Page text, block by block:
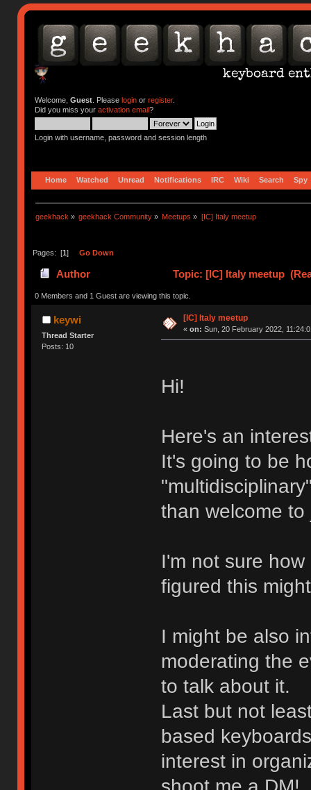
Welcome, Guest. Please loginor register.
Did you miss your activation email?
Login with username, password and session length
Home Watched Unread Notifications IRC Wiki Search Spy
geekhack » geekhack Community » Meetups » [IC] Italy meetup
Pages: [1] Go Down
Author Topic: [IC] Italy meetup
0 Members and 1 Guest are viewing this topic.
keywi
Thread Starter
Posts: 10
[IC] Italy meetup
« on: Sun, 20 February 2022,
Hi!
Here's an
It's going to be
than welcome to
I'm not sure
figured this
I might be also
moderating the
to talk about it.
Last but not
based
interest in